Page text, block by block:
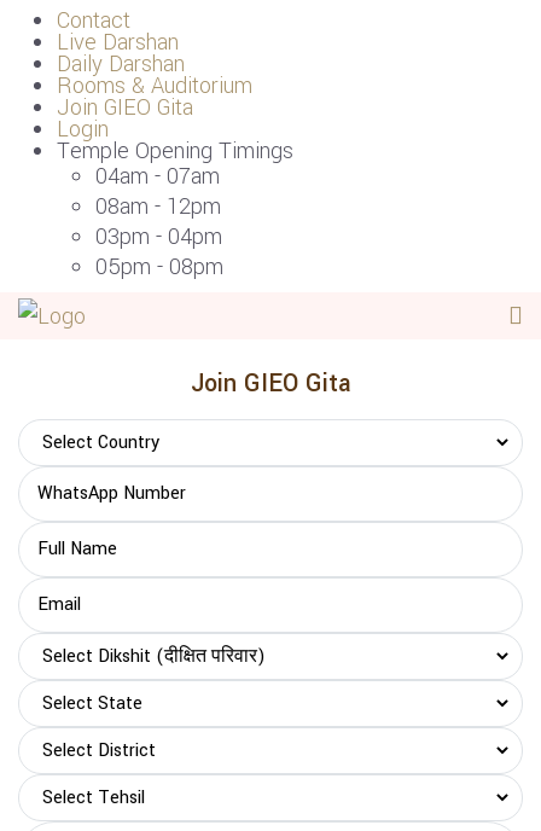
Contact
Live Darshan
Daily Darshan
Rooms & Auditorium
Join GIEO Gita
Login
Temple Opening Timings
04am - 07am
08am - 12pm
03pm - 04pm
05pm - 08pm
Join GIEO Gita